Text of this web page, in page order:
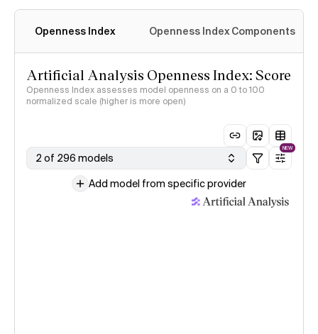
Openness Index Openness Index Components
Artificial Analysis Openness Index: Score
Openness Index assesses model openness on a 0 to 100
normalized scale (higher is more open)
2 of 296 models
NEW
Add model from specific provider